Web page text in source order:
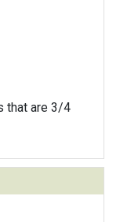
that are 3/4